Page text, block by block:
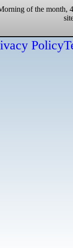
of the
Policy